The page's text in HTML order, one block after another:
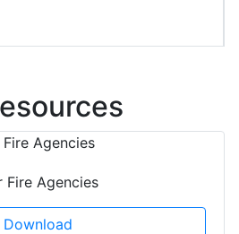
Fire Agencies
Download